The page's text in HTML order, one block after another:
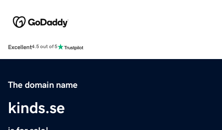
Excellent4.5 out of 5
The domain name
kinds.se